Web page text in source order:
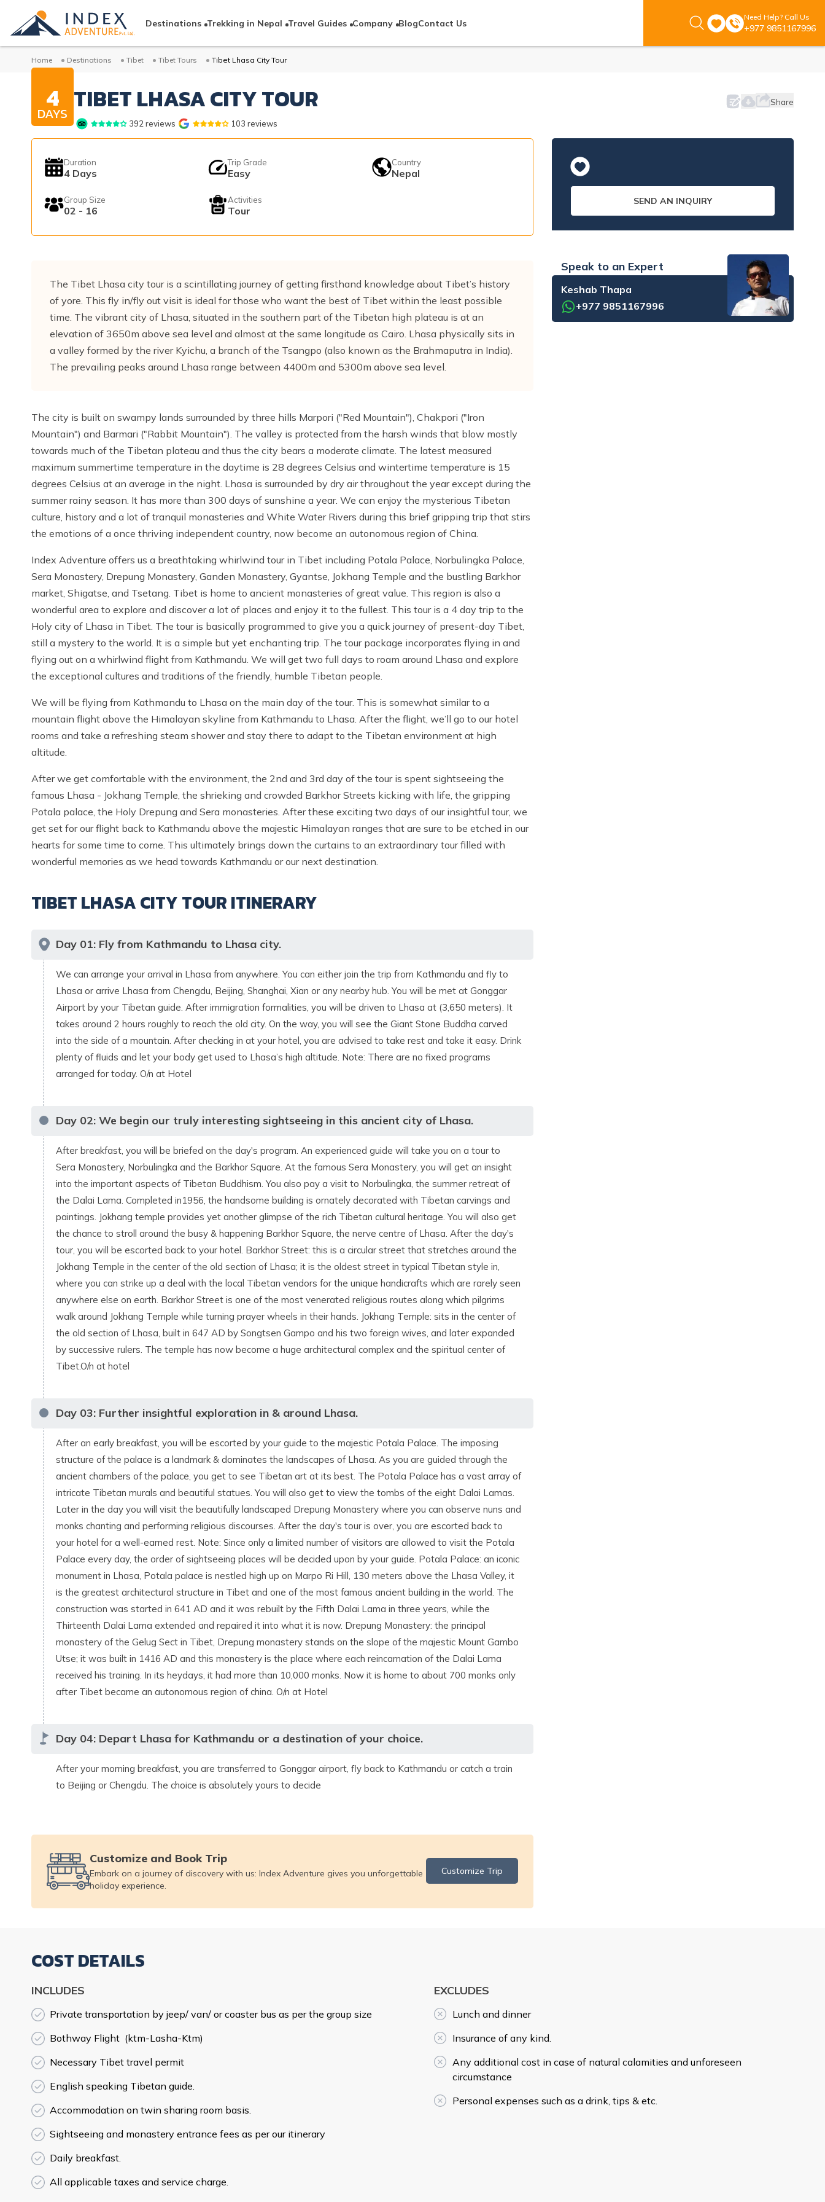
Destinations Trekking in Nepal Travel Guides Company BlogContact Us
Need Help? Call Us
+977 9851167996
Home Destinations Tibet Tibet Tours Tibet Lhasa City Tour
4
DAYS TIBET LHASA CITY TOUR
392 reviews 103 reviews
Share
Duration
4 Days
Trip Grade
Easy
Country
Nepal
Group Size
02 - 16
Activities
Tour
The Tibet Lhasa city tour is a scintillating journey of getting firsthand knowledge about Tibet’s history
of yore. This fly in/fly out visit is ideal for those who want the best of Tibet within the least possible
time. The vibrant city of Lhasa, situated in the southern part of the Tibetan high plateau is at an
elevation of 3650m above sea level and almost at the same longitude as Cairo. Lhasa physically sits in
a valley formed by the river Kyichu, a branch of the Tsangpo (also known as the Brahmaputra in India).
The prevailing peaks around Lhasa range between 4400m and 5300m above sea level.
The city is built on swampy lands surrounded by three hills Marpori ("Red Mountain"), Chakpori ("Iron
Mountain") and Barmari ("Rabbit Mountain"). The valley is protected from the harsh winds that blow mostly
towards much of the Tibetan plateau and thus the city bears a moderate climate. The latest measured
maximum summertime temperature in the daytime is 28 degrees Celsius and wintertime temperature is 15
degrees Celsius at an average in the night. Lhasa is surrounded by dry air throughout the year except during the
summer rainy season. It has more than 300 days of sunshine a year. We can enjoy the mysterious Tibetan
culture, history and a lot of tranquil monasteries and White Water Rivers during this brief gripping trip that stirs
the emotions of a once thriving independent country, now become an autonomous region of China.
Index Adventure offers us a breathtaking whirlwind tour in Tibet including Potala Palace, Norbulingka Palace,
Sera Monastery, Drepung Monastery, Ganden Monastery, Gyantse, Jokhang Temple and the bustling Barkhor
market, Shigatse, and Tsetang. Tibet is home to ancient monasteries of great value. This region is also a
wonderful area to explore and discover a lot of places and enjoy it to the fullest. This tour is a 4 day trip to the
Holy city of Lhasa in Tibet. The tour is basically programmed to give you a quick journey of present-day Tibet,
still a mystery to the world. It is a simple but yet enchanting trip. The tour package incorporates flying in and
flying out on a whirlwind flight from Kathmandu. We will get two full days to roam around Lhasa and explore
the exceptional cultures and traditions of the friendly, humble Tibetan people.
We will be flying from Kathmandu to Lhasa on the main day of the tour. This is somewhat similar to a
mountain flight above the Himalayan skyline from Kathmandu to Lhasa. After the flight, we’ll go to our hotel
rooms and take a refreshing steam shower and stay there to adapt to the Tibetan environment at high
altitude.
After we get comfortable with the environment, the 2nd and 3rd day of the tour is spent sightseeing the
famous Lhasa - Jokhang Temple, the shrieking and crowded Barkhor Streets kicking with life, the gripping
Potala palace, the Holy Drepung and Sera monasteries. After these exciting two days of our insightful tour, we
get set for our flight back to Kathmandu above the majestic Himalayan ranges that are sure to be etched in our
hearts for some time to come. This ultimately brings down the curtains to an extraordinary tour filled with
wonderful memories as we head towards Kathmandu or our next destination.
TIBET LHASA CITY TOURITINERARY
Day 01: Fly from Kathmandu to Lhasa city.
We can arrange your arrival in Lhasa from anywhere. You can either join the trip from Kathmandu and fly to
Lhasa or arrive Lhasa from Chengdu, Beijing, Shanghai, Xian or any nearby hub. You will be met at Gonggar
Airport by your Tibetan guide. After immigration formalities, you will be driven to Lhasa at (3,650 meters). It
takes around 2 hours roughly to reach the old city. On the way, you will see the Giant Stone Buddha carved
into the side of a mountain. After checking in at your hotel, you are advised to take rest and take it easy. Drink
plenty of fluids and let your body get used to Lhasa’s high altitude. Note: There are no fixed programs
arranged for today. O/n at Hotel
Day 02: We begin our truly interesting sightseeing in this ancient city of Lhasa.
After breakfast, you will be briefed on the day's program. An experienced guide will take you on a tour to
Sera Monastery, Norbulingka and the Barkhor Square. At the famous Sera Monastery, you will get an insight
into the important aspects of Tibetan Buddhism. You also pay a visit to Norbulingka, the summer retreat of
the Dalai Lama. Completed in1956, the handsome building is ornately decorated with Tibetan carvings and
paintings. Jokhang temple provides yet another glimpse of the rich Tibetan cultural heritage. You will also get
the chance to stroll around the busy & happening Barkhor Square, the nerve centre of Lhasa. After the day's
tour, you will be escorted back to your hotel. Barkhor Street: this is a circular street that stretches around the
Jokhang Temple in the center of the old section of Lhasa; it is the oldest street in typical Tibetan style in,
where you can strike up a deal with the local Tibetan vendors for the unique handicrafts which are rarely seen
anywhere else on earth. Barkhor Street is one of the most venerated religious routes along which pilgrims
walk around Jokhang Temple while turning prayer wheels in their hands. Jokhang Temple: sits in the center of
the old section of Lhasa, built in 647 AD by Songtsen Gampo and his two foreign wives, and later expanded
by successive rulers. The temple has now become a huge architectural complex and the spiritual center of
Tibet.O/n at hotel
Day 03: Further insightful exploration in & around Lhasa.
After an early breakfast, you will be escorted by your guide to the majestic Potala Palace. The imposing
structure of the palace is a landmark & dominates the landscapes of Lhasa. As you are guided through the
ancient chambers of the palace, you get to see Tibetan art at its best. The Potala Palace has a vast array of
intricate Tibetan murals and beautiful statues. You will also get to view the tombs of the eight Dalai Lamas.
Later in the day you will visit the beautifully landscaped Drepung Monastery where you can observe nuns and
monks chanting and performing religious discourses. After the day's tour is over, you are escorted back to
your hotel for a well-earned rest. Note: Since only a limited number of visitors are allowed to visit the Potala
Palace every day, the order of sightseeing places will be decided upon by your guide. Potala Palace: an iconic
monument in Lhasa, Potala palace is nestled high up on Marpo Ri Hill, 130 meters above the Lhasa Valley, it
is the greatest architectural structure in Tibet and one of the most famous ancient building in the world. The
construction was started in 641 AD and it was rebuilt by the Fifth Dalai Lama in three years, while the
Thirteenth Dalai Lama extended and repaired it into what it is now. Drepung Monastery: the principal
monastery of the Gelug Sect in Tibet, Drepung monastery stands on the slope of the majestic Mount Gambo
Utse; it was built in 1416 AD and this monastery is the place where each reincarnation of the Dalai Lama
received his training. In its heydays, it had more than 10,000 monks. Now it is home to about 700 monks only
after Tibet became an autonomous region of china. O/n at Hotel
Day 04: Depart Lhasa for Kathmandu or a destination of your choice.
After your morning breakfast, you are transferred to Gonggar airport, fly back to Kathmandu or catch a train
to Beijing or Chengdu. The choice is absolutely yours to decide
Customize and Book Trip
Embark on a journey of discovery with us: Index Adventure gives you unforgettable
holiday experience.
Customize Trip
SEND AN INQUIRY
Speak to an Expert
Keshab Thapa
+977 9851167996
COST DETAILS
INCLUDES
Private transportation by jeep/ van/ or coaster bus as per the group size
Bothway Flight (ktm-Lasha-Ktm)
Necessary Tibet travel permit
English speaking Tibetan guide.
Accommodation on twin sharing room basis.
Sightseeing and monastery entrance fees as per our itinerary
Daily breakfast.
All applicable taxes and service charge.
EXCLUDES
Lunch and dinner
Insurance of any kind.
Any additional cost in case of natural calamities and unforeseen
circumstance
Personal expenses such as a drink, tips & etc.